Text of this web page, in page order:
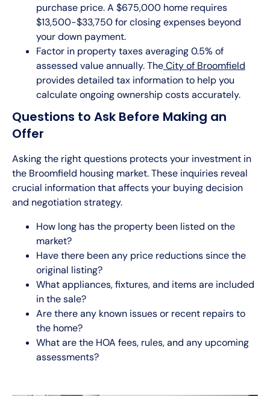
purchase price. A $675,000 home requires
$13,500-$33,750 for closing expenses beyond
your down payment.
Factor in property taxes averaging 0.5% of
assessed value annually. TheCity of Broomfield
provides detailed tax information to help you
calculate ongoing ownership costs accurately.
Questions to Ask Before Making an
Offer
Asking the right questions protects your investment in
the Broomfield housing market. These inquiries reveal
crucial information that affects your buying decision
and negotiation strategy.
How long has the property been listed on the
market?
Have there been any price reductions since the
original listing?
What appliances, fixtures, and items are included
in the sale?
Are there any known issues or recent repairs to
the home?
What are the HOA fees, rules, and any upcoming
assessments?